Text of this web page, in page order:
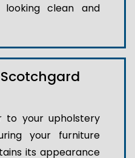
looking clean and
to your upholstery
your furniture
its appearance